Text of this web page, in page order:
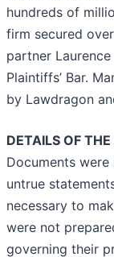
hundreds of
firm secured
partner
Plaintiffs’ Bar.
by Lawdragon
DETAILS OF
Documents
untrue
necessary to
were not
governing their